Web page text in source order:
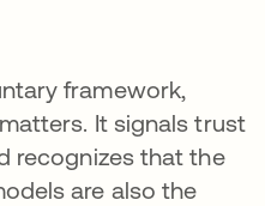
framework,
It signals trust
recognizes that the
are also the